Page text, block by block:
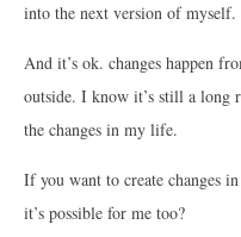
into the next version of myself.
And it’s ok. changes happen
outside. I know it’s still a long
the changes in my life.
If you want to create changes
it’s possible for me too?